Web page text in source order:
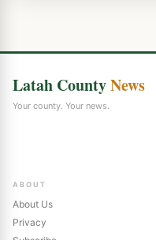
Latah CountyNews
Your county. Your news.
ABOUT
About Us
Privacy